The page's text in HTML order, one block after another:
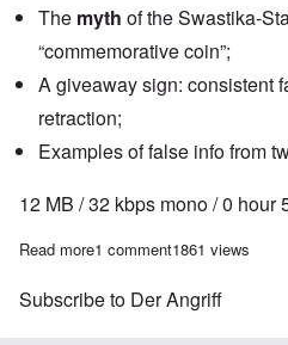
The myth of the Swastika-
“commemorative coin”;
A giveaway sign: consistent
retraction;
Examples of false info from
12 MB / 32 kbps mono / 0 hour
Read moreabout The Heretics' Hour:
1 comment1861 views
Subscribe to Der Angriff